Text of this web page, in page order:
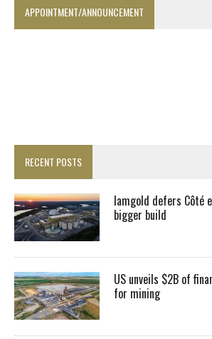
APPOINTMENT/ANNOUNCEMENT
RECENT POSTS
Iamgold defers Côté
bigger build
US unveils $2B of
for mining